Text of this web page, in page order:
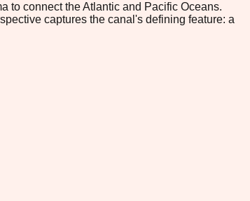
to connect the Atlantic and Pacific Oceans.
captures the canal's defining feature: a